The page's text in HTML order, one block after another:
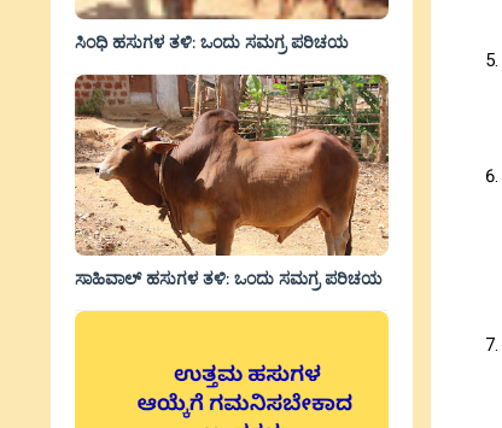
ಸಿಂಧಿ ಹಸುಗಳ ತಳಿ: ಒಂದು ಸಮಗ್ರ ಪರಿಚಯ
ಸಾಹಿವಾಲ್‌ ಹಸುಗಳ ತಳಿ: ಒಂದು ಸಮಗ್ರ ಪರಿಚಯ